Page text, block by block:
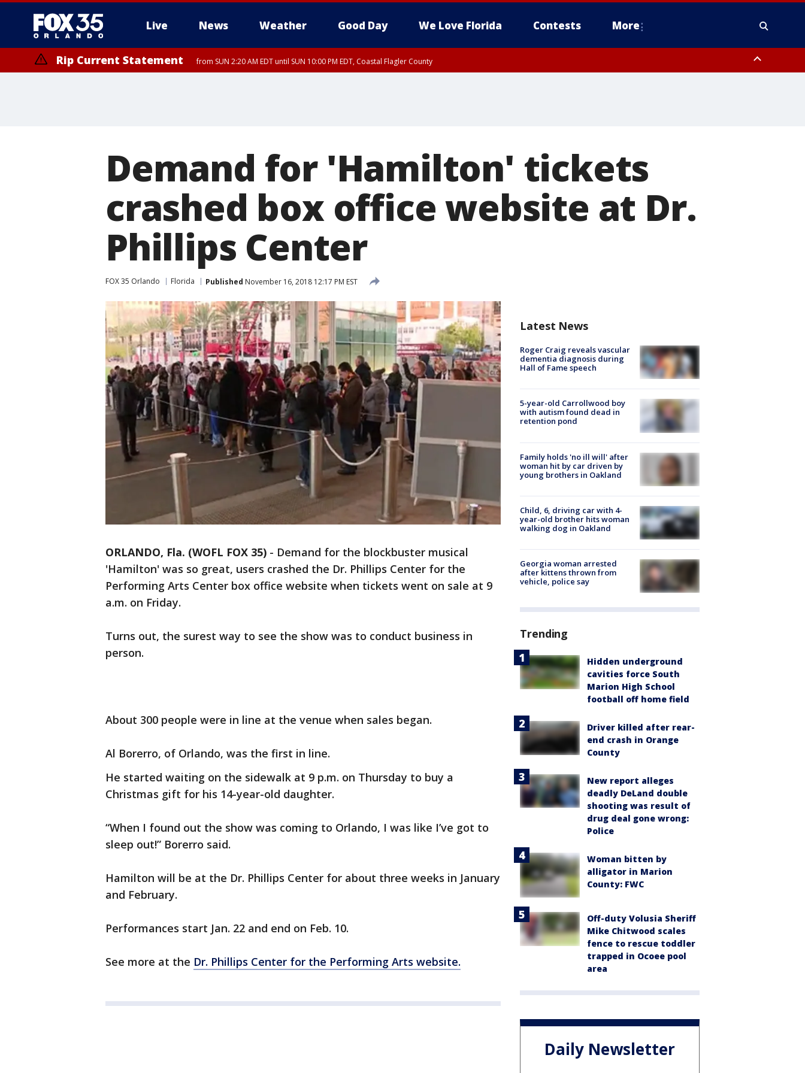
Live News Weather Good Day We Love Florida Contests More
Rip Current Statement from SUN 2:20 AM EDT until SUN 10:00 PM EDT, Coastal Flagler County
Demand for 'Hamilton' tickets
crashed box office website at Dr.
Phillips Center
FOX 35 Orlando Florida Published November 16, 2018 12:17 PM EST
ORLANDO, Fla. (WOFL FOX 35) - Demand for the blockbuster musical
'Hamilton' was so great, users crashed the Dr. Phillips Center for the
Performing Arts Center box office website when tickets went on sale at 9
a.m. on Friday.
Turns out, the surest way to see the show was to conduct business in
person.
About 300 people were in line at the venue when sales began.
Al Borerro, of Orlando, was the first in line.
He started waiting on the sidewalk at 9 p.m. on Thursday to buy a
Christmas gift for his 14-year-old daughter.
“When I found out the show was coming to Orlando, I was like I’ve got to
sleep out!” Borerro said.
Hamilton will be at the Dr. Phillips Center for about three weeks in January
and February.
Performances start Jan. 22 and end on Feb. 10.
See more at the Dr. Phillips Center for the Performing Arts website.
Latest News
Roger Craig reveals vascular
dementia diagnosis during
Hall of Fame speech
5-year-old Carrollwood boy
with autism found dead in
retention pond
Family holds 'no ill will' after
woman hit by car driven by
young brothers in Oakland
Child, 6, driving car with 4-
year-old brother hits woman
walking dog in Oakland
Georgia woman arrested
after kittens thrown from
vehicle, police say
Trending
Hidden underground
cavities force South
Marion High School
football off home field
Driver killed after rear-
end crash in Orange
County
New report alleges
deadly DeLand double
shooting was result of
drug deal gone wrong:
Police
Woman bitten by
alligator in Marion
County: FWC
Off-duty Volusia Sheriff
Mike Chitwood scales
fence to rescue toddler
trapped in Ocoee pool
area
Daily Newsletter